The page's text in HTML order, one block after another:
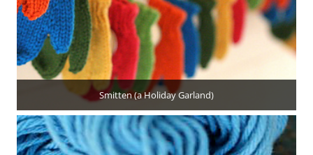
Smitten (a Holiday Garland)